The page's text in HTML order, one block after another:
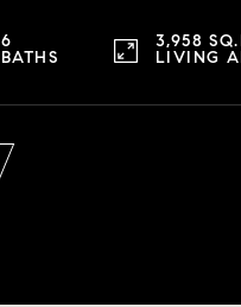
6
BATHS
3,958
LIVING